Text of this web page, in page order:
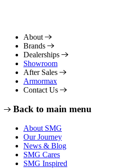
About
Brands
Dealerships
Showroom
After Sales
Armormax
Contact Us
Back to main menu
About SMG
Our Journey
News & Blog
SMG Cares
SMG Inspired